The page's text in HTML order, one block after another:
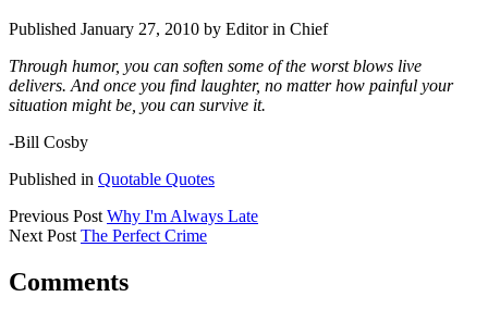
Published January 27, 2010 by Editor in Chief
Through humor, you can soften some of the worst blows live
delivers. And once you find laughter, no matter how painful your
situation might be, you can survive it.
-Bill Cosby
Published in Quotable Quotes
Previous Post Why I'm Always Late
Next Post The Perfect Crime
Comments